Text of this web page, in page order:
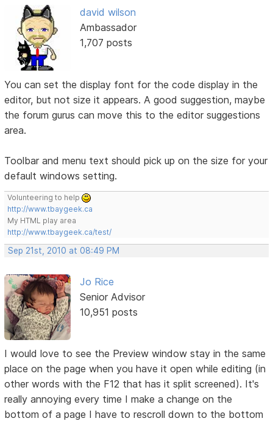
david wilson
Ambassador
1,707 posts
You can set the display font for the code display in the
editor, but not size it appears. A good suggestion, maybe
the forum gurus can move this to the editor suggestions
area.
Toolbar and menu text should pick up on the size for your
default windows setting.
Volunteering to help
http://www.tbaygeek.ca
My HTML play area
http://www.tbaygeek.ca/test/
Sep 21st, 2010 at 08:49 PM
Jo Rice
Senior Advisor
10,951 posts
I would love to see the Preview window stay in the same
place on the page when you have it open while editing (in
other words with the F12 that has it split screened). It's
really annoying every time I make a change on the
bottom of a page I have to rescroll down to the bottom